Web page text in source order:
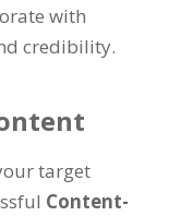
with
credibility.
target
Content-